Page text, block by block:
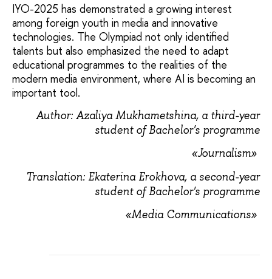
IYO-2025 has demonstrated a growing interest
among foreign youth in media and innovative
technologies. The Olympiad not only identified
talents but also emphasized the need to adapt
educational programmes to the realities of the
modern media environment, where AI is becoming an
important tool.
Author: Azaliya Mukhametshina, a third-year
student of Bachelor's programme
«Journalism»
Translation: Ekaterina Erokhova, a second-year
student of Bachelor's programme
«Media Communications»